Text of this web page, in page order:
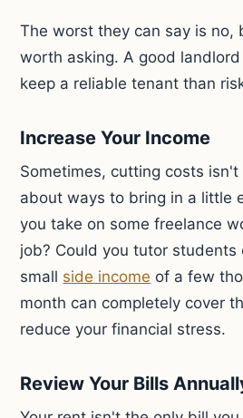
The worst they can say is no,
worth asking. A good
keep a reliable tenant than
Increase Your Income
Sometimes, cutting costs isn't
about ways to bring in a little
you take on some freelance
job? Could you tutor students
small side income of a few
month can completely cover
reduce your financial stress.
Review Your Bills